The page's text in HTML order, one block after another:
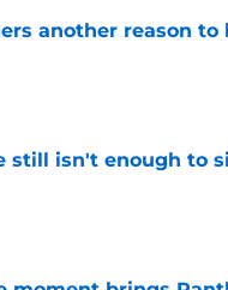
another reason to
still isn't enough to